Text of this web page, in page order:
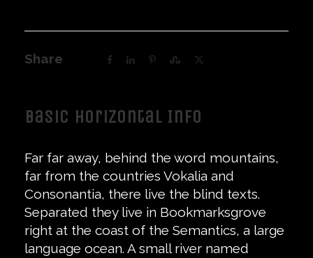
Share
Basic Horizontal Info
Far far away, behind the word mountains,
far from the countries Vokalia and
Consonantia, there live the blind texts.
Separated they live in Bookmarksgrove
right at the coast of the Semantics, a large
language ocean. A small river named